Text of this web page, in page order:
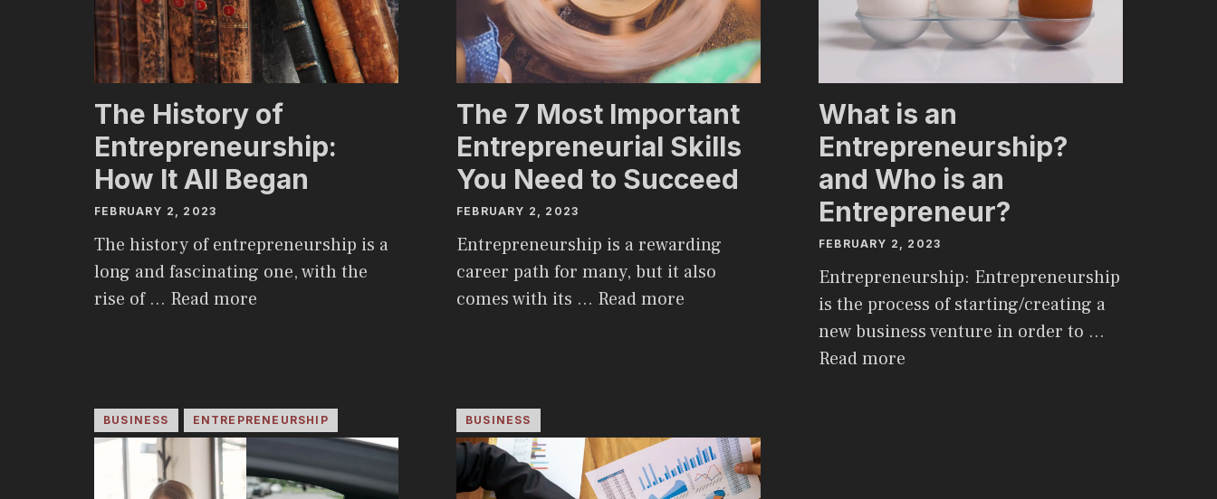
The History of
Entrepreneurship:
How It All Began
FEBRUARY 2, 2023
The history of entrepreneurship is a
long and fascinating one, with the
rise of … Read more
The 7 Most Important
Entrepreneurial Skills
You Need to Succeed
FEBRUARY 2, 2023
Entrepreneurship is a rewarding
career path for many, but it also
comes with its … Read more
What is an
Entrepreneurship?
and Who is an
Entrepreneur?
FEBRUARY 2, 2023
Entrepreneurship: Entrepreneurship
is the process of starting/creating a
new business venture in order to …
Read more
BUSINESS ENTREPRENEURSHIP BUSINESS